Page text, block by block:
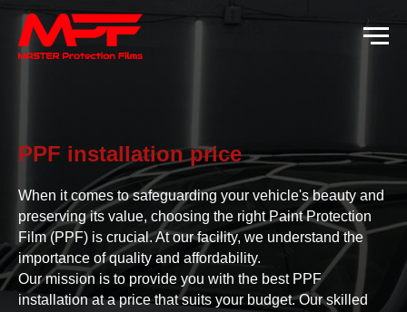
PPF installation price
When it comes to safeguarding your vehicle's beauty and
preserving its value, choosing the right Paint Protection
Film (PPF) is crucial. At our facility, we understand the
importance of quality and affordability.
Our mission is to provide you with the best PPF
installation at a price that suits your budget. Our skilled